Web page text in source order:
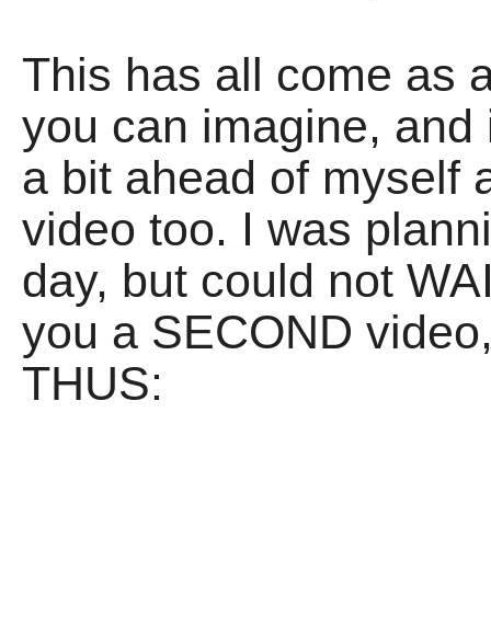
This has all come as
you can imagine,
a bit ahead of myself
video too. I was
day, but could not
you a SECOND
THUS: